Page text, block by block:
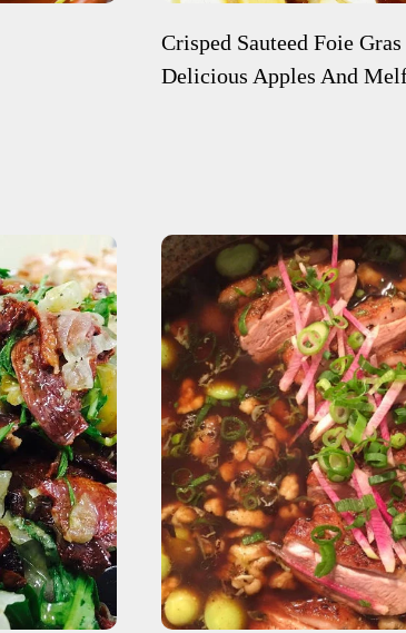
Crisped Sauteed Foie
Delicious Apples And